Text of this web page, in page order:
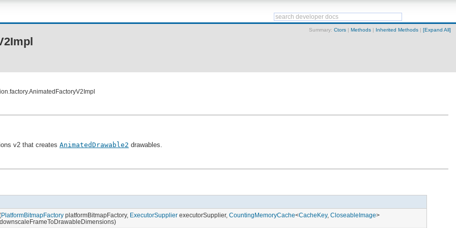
Summary: Ctors | Methods | Inherited Methods | [Expand All]
v2 that creates AnimatedDrawable2 drawables.
PlatformBitmapFactoryplatformBitmapFactory, ExecutorSupplierexecutorSupplier, CountingMemoryCache<CacheKey, CloseableImage>